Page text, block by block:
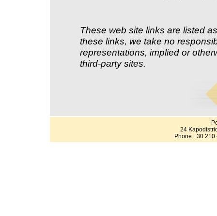
These web site links are listed
these links, we take no
representations, implied or
third-party sites.
24
Phone +30